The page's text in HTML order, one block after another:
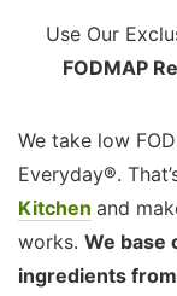
Use Our
FODMAP
We take low
Everyday®.
Kitchen and
works. We base
ingredients